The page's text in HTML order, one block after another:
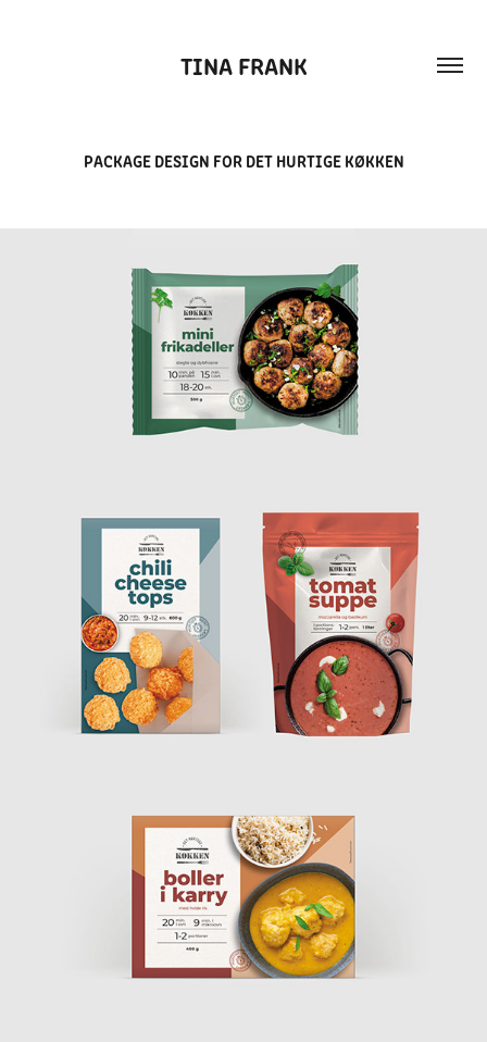
TINA FRANK
PACKAGE DESIGN FOR DET HURTIGE KØKKEN